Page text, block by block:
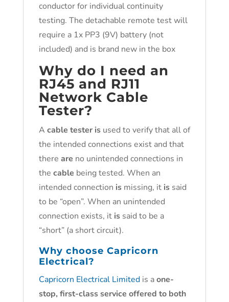
conductor for individual continuity
testing. The detachable remote test will
require a 1x PP3 (9V) battery (not
included) and is brand new in the box
Why do I need an
RJ45 and RJ11
Network Cable
Tester?
A cable tester isused to verify that all of
the intended connections exist and that
there are no unintended connections in
the cable being tested. When an
intended connection ismissing, it issaid
to be “open”. When an unintended
connection exists, it issaid to be a
“short” (a short circuit).
Why choose Capricorn
Electrical?
Capricorn Electrical Limitedis aone-
stop, first-class service offered to both